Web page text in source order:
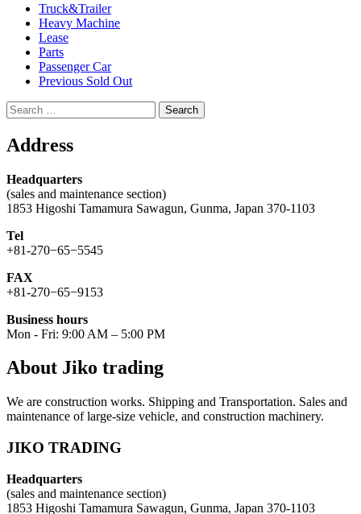
Truck&Trailer
Heavy Machine
Lease
Parts
Passenger Car
Previous Sold Out
Search
for:
Address
Headquarters
(sales and maintenance section)
1853 Higoshi Tamamura Sawagun, Gunma, Japan 370-1103
Tel
+81-270−65−5545
FAX
+81-270−65−9153
Business hours
Mon - Fri: 9:00 AM – 5:00 PM
About Jiko trading
We are construction works. Shipping and Transportation. Sales and
maintenance of large-size vehicle, and construction machinery.
JIKO TRADING
Headquarters
(sales and maintenance section)
1853 Higoshi Tamamura Sawagun, Gunma, Japan 370-1103